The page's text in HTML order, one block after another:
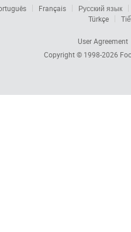
Français
Русский язык
Türkçe
User Agreement
Copyright © 1998-2026